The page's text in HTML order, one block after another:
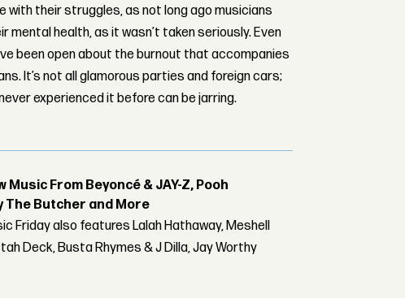
with their struggles, as not long ago musicians
mental health, as it wasn’t taken seriously. Even
been open about the burnout that accompanies
It’s not all glamorous parties and foreign cars;
experienced it before can be jarring.
Music From Beyoncé & JAY-Z, Pooh
The Butcher and More
Friday also features Lalah Hathaway, Meshell
Deck, Busta Rhymes & J Dilla, Jay Worthy